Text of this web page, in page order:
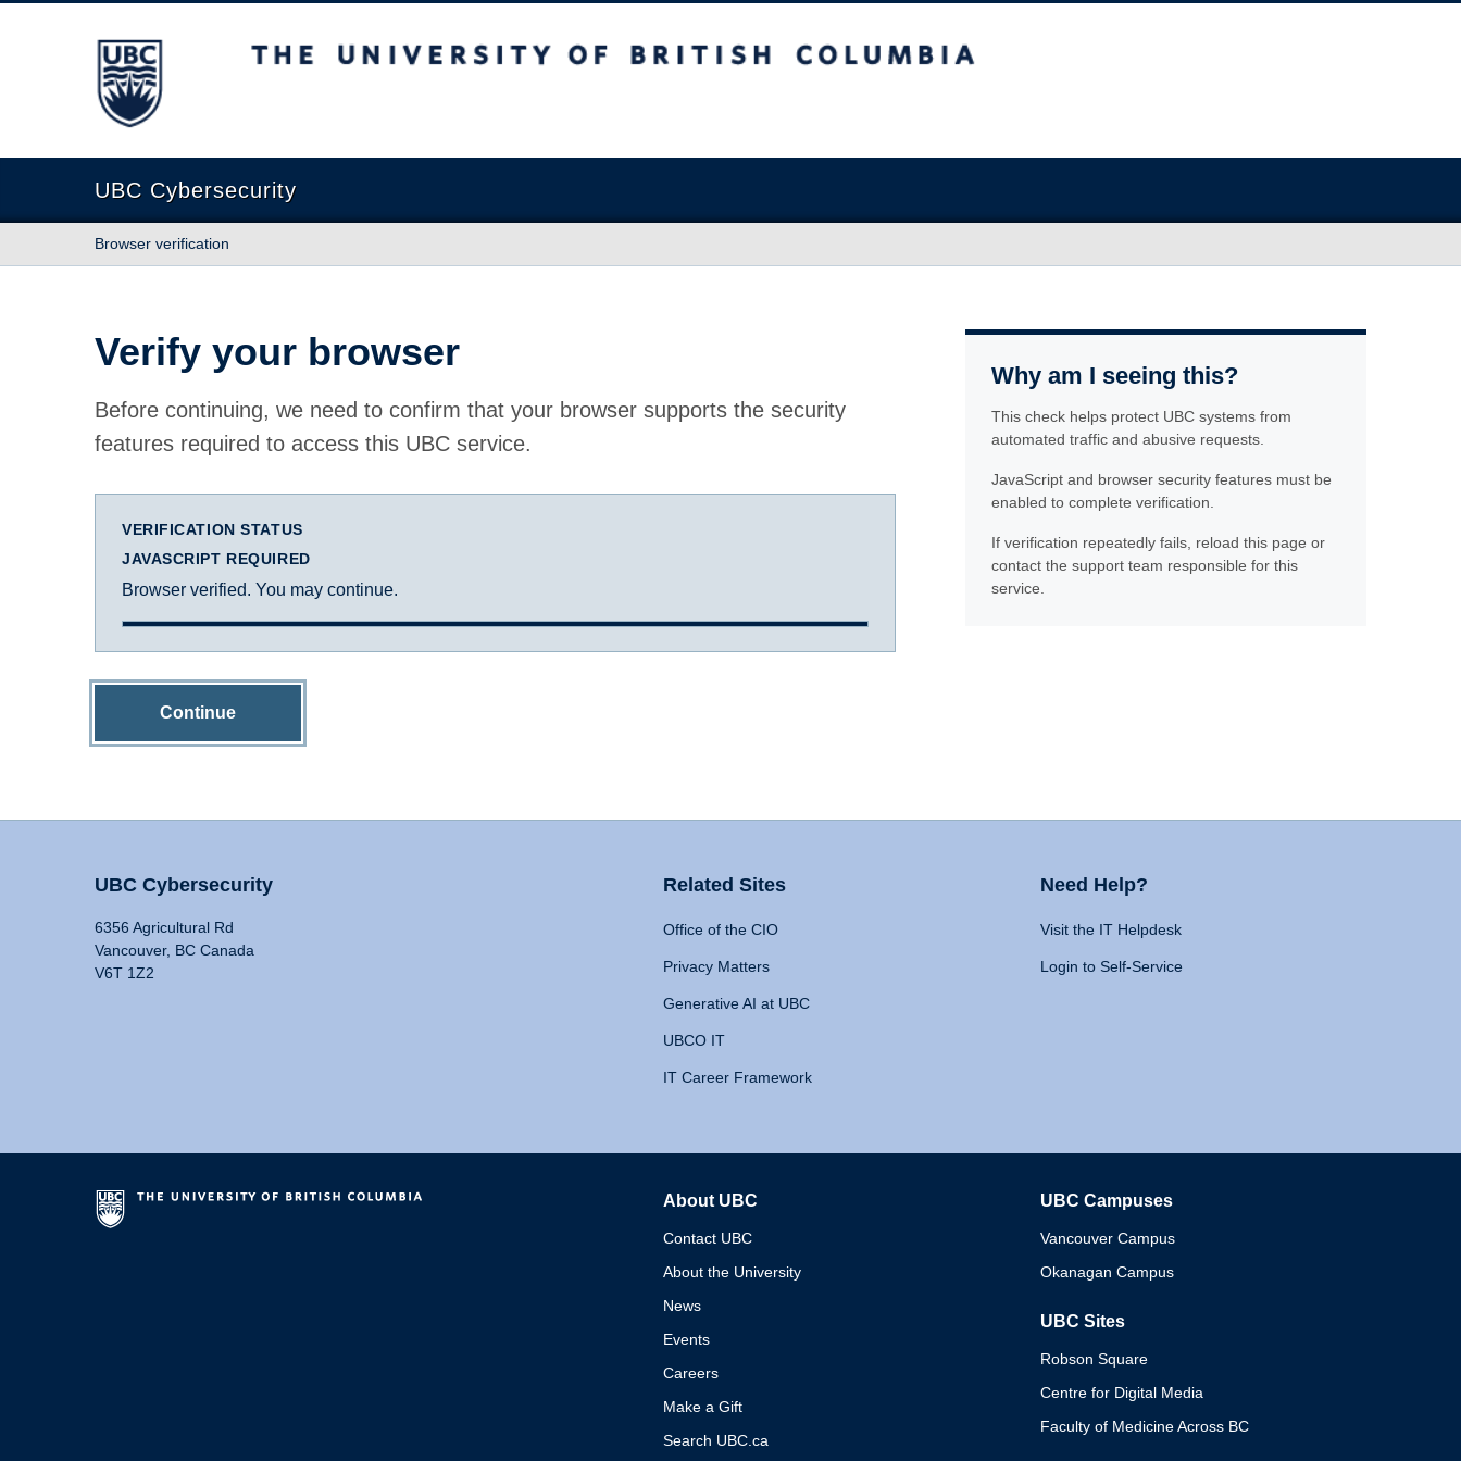
The University of British Columbia
UBC Cybersecurity
Browser verification
Verify your browser
Before continuing, we need to confirm that your browser supports the security
features required to access this UBC service.
VERIFICATION STATUS
JAVASCRIPT REQUIRED
Browser verified. You may continue.
Continue
Why am I seeing this?
This check helps protect UBC systems from
automated traffic and abusive requests.
JavaScript and browser security features must be
enabled to complete verification.
If verification repeatedly fails, reload this page or
contact the support team responsible for this
service.
UBC Cybersecurity
6356 Agricultural Rd
Vancouver, BC Canada
V6T 1Z2
Related Sites
Office of the CIO
Privacy Matters
Generative AI at UBC
UBCO IT
IT Career Framework
Need Help?
Visit the IT Helpdesk
Login to Self-Service
About UBC
Contact UBC
About the University
News
Events
Careers
Make a Gift
Search UBC.ca
UBC Campuses
Vancouver Campus
Okanagan Campus
UBC Sites
Robson Square
Centre for Digital Media
Faculty of Medicine Across BC